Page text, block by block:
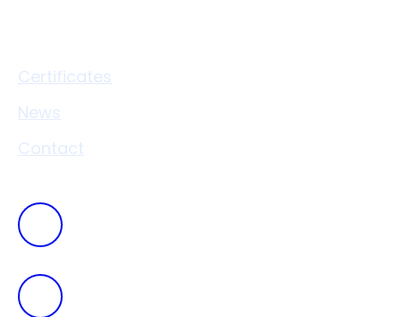
Certificates
News
Contact